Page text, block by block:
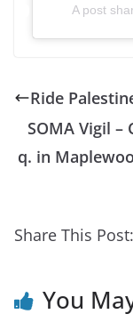
A post
Ride
SOMA Vigil –
q. in
Share This Post:
You